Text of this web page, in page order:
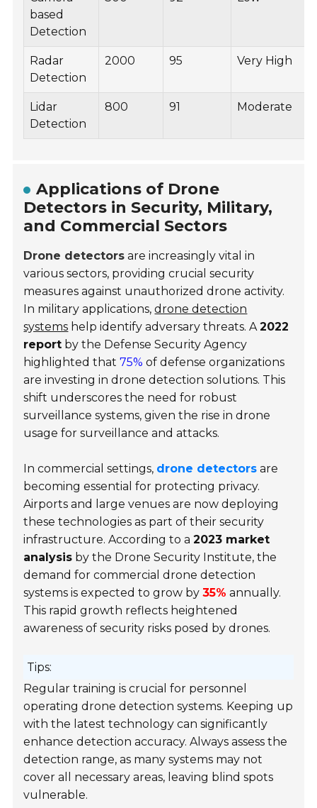
based
Detection
Radar
Detection
2000 95 Very High
Lidar
Detection
800 91 Moderate
Applications of Drone
Detectors in Security, Military,
and Commercial Sectors
Drone detectors are increasingly vital in
various sectors, providing crucial security
measures against unauthorized drone activity.
In military applications,drone detection
systems help identify adversary threats. A2022
report by the Defense Security Agency
highlighted that75% of defense organizations
are investing in drone detection solutions. This
shift underscores the need for robust
surveillance systems, given the rise in drone
usage for surveillance and attacks.
In commercial settings, drone detectors are
becoming essential for protecting privacy.
Airports and large venues are now deploying
these technologies as part of their security
infrastructure. According to a2023 market
analysis by the Drone Security Institute, the
demand for commercial drone detection
systems is expected to grow by35% annually.
This rapid growth reflects heightened
awareness of security risks posed by drones.
Tips:
Regular training is crucial for personnel
operating drone detection systems. Keeping up
with the latest technology can significantly
enhance detection accuracy. Always assess the
detection range, as many systems may not
cover all necessary areas, leaving blind spots
vulnerable.